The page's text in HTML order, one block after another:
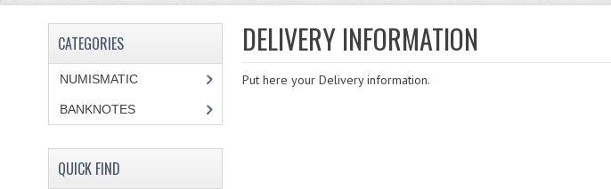
DELIVERY INFORMATION
Put here your Delivery information.
CATEGORIES
NUMISMATIC
BANKNOTES
QUICK FIND